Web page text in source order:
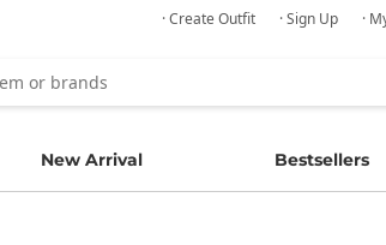
· Create Outfit · Sign Up ·
New Arrival Bestsellers